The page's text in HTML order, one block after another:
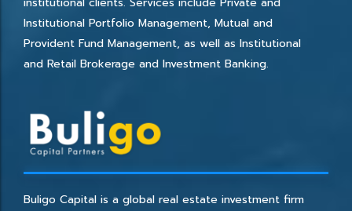
Institutional Portfolio Management, Mutual and
Provident Fund Management, as well as Institutional
and Retail Brokerage and Investment Banking.
Buligo Capital is a global real estate investment firm